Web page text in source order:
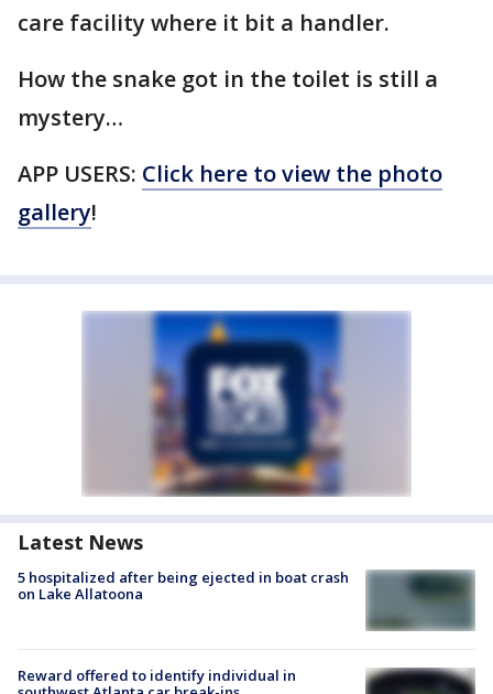
care facility where it bit a handler.
How the snake got in the toilet is still a
mystery…
APP USERS: Click here to view the photo
gallery!
Latest News
5 hospitalized after being ejected in boat crash
on Lake Allatoona
Reward offered to identify individual in